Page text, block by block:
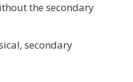
the secondary
secondary